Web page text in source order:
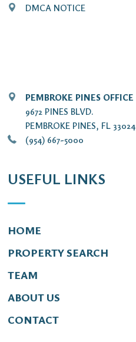
DMCA NOTICE
PEMBROKE PINES OFFICE
9672 PINES BLVD.
PEMBROKE PINES, FL 33024
(954) 667-5000
USEFUL LINKS
HOME
PROPERTY SEARCH
TEAM
ABOUT US
CONTACT